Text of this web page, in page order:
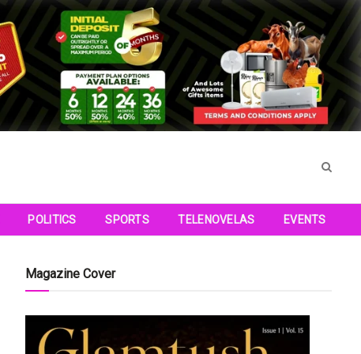
POLITICS SPORTS TELENOVELAS EVENTS
Magazine Cover